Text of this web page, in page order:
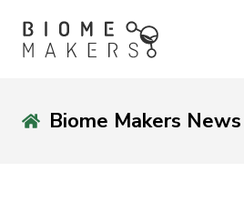
Biome Makers News